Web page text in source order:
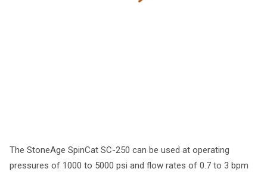
The StoneAge SpinCat SC-250 can be used at operating
pressures of 1000 to 5000 psi and flow rates of 0.7 to 3 bpm